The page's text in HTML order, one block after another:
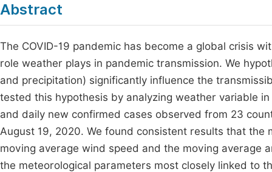
Abstract
The COVID-19 pandemic has become a global crisis
role weather plays in pandemic transmission. We
and precipitation) significantly influence the
tested this hypothesis by analyzing weather variable
and daily new confirmed cases observed from 23
August 19, 2020. We found consistent results that the
moving average wind speed and the moving average
the meteorological parameters most closely linked to